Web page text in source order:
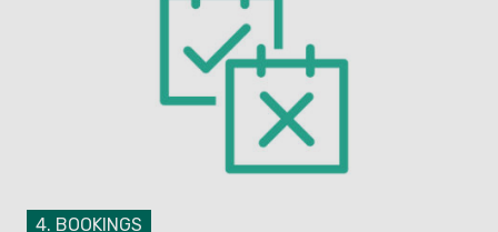
4. BOOKINGS